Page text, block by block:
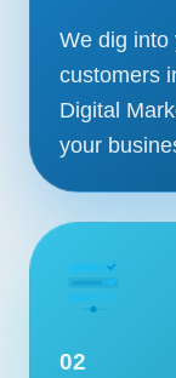
We dig into
customers
Digital
your
02